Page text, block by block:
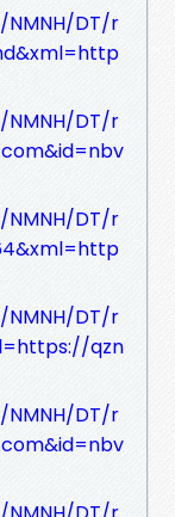
DT/r
DT/r
DT/r
DT/r
qzn
DT/r